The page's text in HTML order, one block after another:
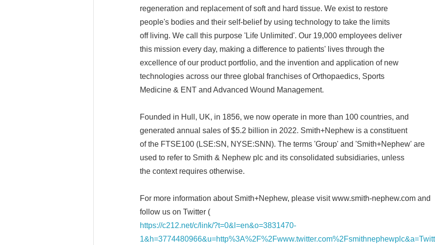
regeneration and replacement of soft and hard tissue. We exist to restore
people's bodies and their self-belief by using technology to take the limits
off living. We call this purpose 'Life Unlimited'. Our 19,000 employees deliver
this mission every day, making a difference to patients' lives through the
excellence of our product portfolio, and the invention and application of new
technologies across our three global franchises of Orthopaedics, Sports
Medicine & ENT and Advanced Wound Management.
Founded in Hull, UK, in 1856, we now operate in more than 100 countries, and
generated annual sales of $5.2 billion in 2022. Smith+Nephew is a constituent
of the FTSE100 (LSE:SN, NYSE:SNN). The terms 'Group' and 'Smith+Nephew' are
used to refer to Smith & Nephew plc and its consolidated subsidiaries, unless
the context requires otherwise.
For more information about Smith+Nephew, please visit www.smith-nephew.com and
follow us on Twitter (
https://c212.net/c/link/?t=0&l=en&o=3831470-